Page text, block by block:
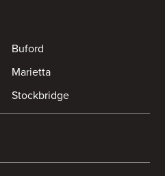
Buford
Marietta
Stockbridge